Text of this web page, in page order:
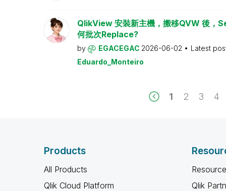
QlikView 安裝新主機，搬移QVW 後
何批次Replace?
by EGACEGAC 2026-06-02
Latest
Eduardo_Monteiro
1 2 3 4
Products
All Products
Qlik Cloud Platform
Qlik